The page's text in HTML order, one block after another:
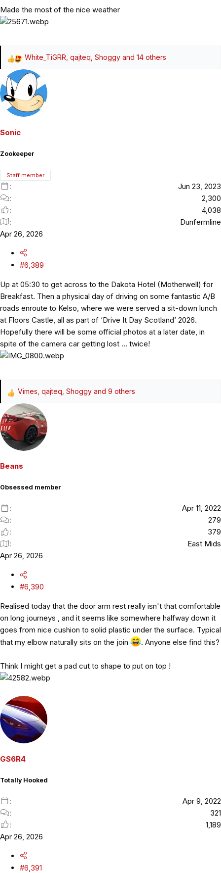
Made the most of the nice weather
R
e
a
c
White_TiGRR qajteq Shoggy and 14 others
Sonic
Zookeeper
Staff member
Jun 23, 2023
2,300
4,038
Dunfermline
Apr 26, 2026
#6,389
Up at 05:30 to get across to the Dakota Hotel (Motherwell) for
Breakfast. Then a physical day of driving on some fantastic A/B
roads enroute to Kelso, where we were served a sit-down lunch
at Floors Castle, all as part of ‘Drive It Day Scotland’ 2026.
Hopefully there will be some official photos at a later date, in
spite of the camera car getting lost … twice!
R
e
a
c
t
Vimes qajteq Shoggy and 9 others
Beans
Obsessed member
Apr 11, 2022
279
379
East Mids
Apr 26, 2026
#6,390
Realised today that the door arm rest really isn't that comfortable
on long journeys , and it seems like somewhere halfway down it
goes from nice cushion to solid plastic under the surface. Typical
that my elbow naturally sits on the join
. Anyone else find this?
Think I might get a pad cut to shape to put on top !
GS6R4
Totally Hooked
Apr 9, 2022
321
1,189
Apr 26, 2026
#6,391